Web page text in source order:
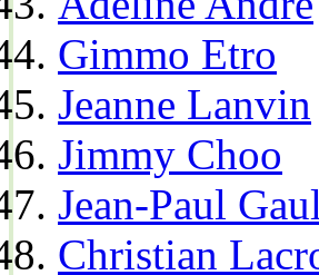
Gimmo Etro
Jeanne Lanvin
Jimmy Choo
Jean-Paul
Christian